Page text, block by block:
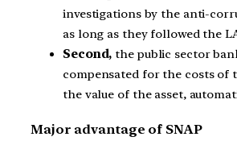
investigations by the anti-
as long as they followed the
Second, the public sector
compensated for the costs of
the value of the asset,
Major advantage of SNAP